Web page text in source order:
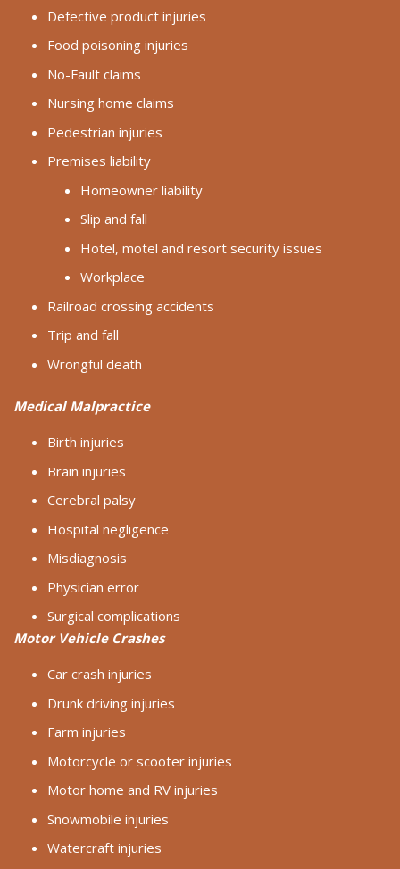
Defective product injuries
Food poisoning injuries
No-Fault claims
Nursing home claims
Pedestrian injuries
Premises liability
Homeowner liability
Slip and fall
Hotel, motel and resort security issues
Workplace
Railroad crossing accidents
Trip and fall
Wrongful death
Medical Malpractice
Birth injuries
Brain injuries
Cerebral palsy
Hospital negligence
Misdiagnosis
Physician error
Surgical complications
Motor Vehicle Crashes
Car crash injuries
Drunk driving injuries
Farm injuries
Motorcycle or scooter injuries
Motor home and RV injuries
Snowmobile injuries
Watercraft injuries